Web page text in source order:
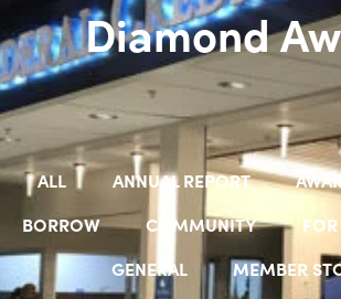
Diamond
ALL ANNUAL REPORT
BORROW
COMMUNITY
GENERAL
MEMBER